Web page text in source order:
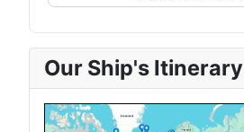
Our Ship's Itinerary